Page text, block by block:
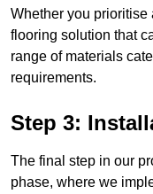
Whether you prioritise
flooring solution that
range of materials
requirements.
Step 3:
The final step in our
phase, where we